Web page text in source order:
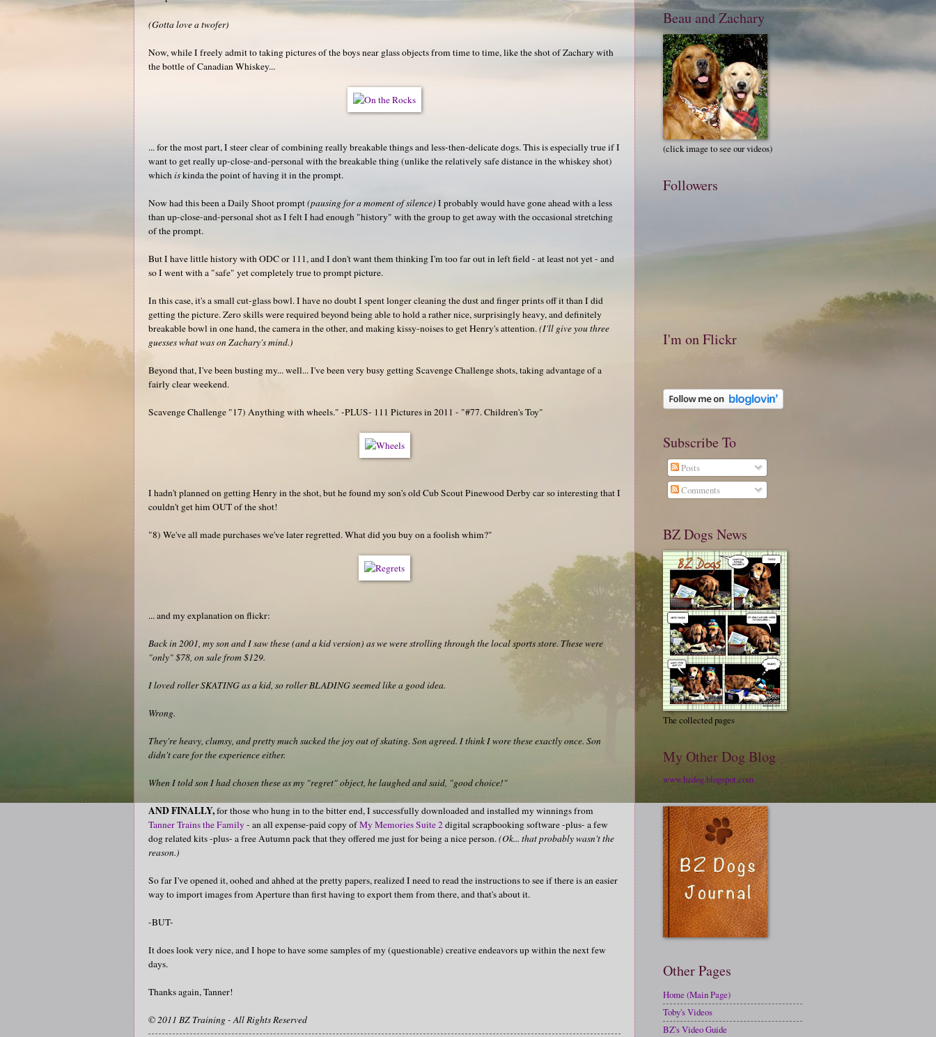
(Gotta love a twofer)
Now, while I freely admit to taking pictures of the boys near glass objects from time to time, like the shot of Zachary with
the bottle of Canadian Whiskey...
... for the most part, I steer clear of combining really breakable things and less-then-delicate dogs. This is especially true if I
want to get really up-close-and-personal with the breakable thing (unlike the relatively safe distance in the whiskey shot)
whichiskinda the point of having it in the prompt.
Now had this been a Daily Shoot prompt(pausing for a moment of silence) I probably would have gone ahead with a less
than up-close-and-personal shot as I felt I had enough "history" with the group to get away with the occasional stretching
of the prompt.
But I have little history with ODC or 111, and I don't want them thinking I'm too far out in left field - at least not yet - and
so I went with a "safe" yet completely true to prompt picture.
In this case, it's a small cut-glass bowl. I have no doubt I spent longer cleaning the dust and finger prints off it than I did
getting the picture. Zero skills were required beyond being able to hold a rather nice, surprisingly heavy, and definitely
breakable bowl in one hand, the camera in the other, and making kissy-noises to get Henry's attention.(I'll give you three
guesses what was on Zachary's mind.)
Beyond that, I've been busting my... well... I've been very busy getting Scavenge Challenge shots, taking advantage of a
fairly clear weekend.
Scavenge Challenge "17) Anything with wheels." -PLUS- 111 Pictures in 2011 - "#77. Children's Toy"
I hadn't planned on getting Henry in the shot, but he found my son's old Cub Scout Pinewood Derby car so interesting that I
couldn't get him OUT of the shot!
"8) We've all made purchases we've later regretted. What did you buy on a foolish whim?"
... and my explanation on flickr:
Back in 2001, my son and I saw these (and a kid version) as we were strolling through the local sports store. These were
"only" $78, on sale from $129.
I loved roller SKATING as a kid, so roller BLADING seemed like a good idea.
Wrong.
They're heavy, clumsy, and pretty much sucked the joy out of skating. Son agreed. I think I wore these exactly once. Son
didn't care for the experience either.
When I told son I had chosen these as my "regret" object, he laughed and said, "good choice!"
AND FINALLY,for those who hung in to the bitter end, I successfully downloaded and installed my winnings from
Tanner Trains the Family- an all expense-paid copy ofMy Memories Suite 2digital scrapbooking software -plus- a few
dog related kits -plus- a free Autumn pack that they offered me just for being a nice person.(Ok... that probably wasn't the
reason.)
So far I've opened it, oohed and ahhed at the pretty papers, realized I need to read the instructions to see if there is an easier
way to import images from Aperture than first having to export them from there, and that's about it.
-BUT-
It does look very nice, and I hope to have some samples of my (questionable) creative endeavors up within the next few
days.
Thanks again, Tanner!
© 2011 BZ Training - All Rights Reserved
Beau and Zachary
(click image to see our videos)
Followers
I'm on Flickr
Subscribe To
Posts
Comments
BZ Dogs News
The collected pages
My Other Dog Blog
www.bzdog.blogspot.com
Other Pages
Home (Main Page)
Toby's Videos
BZ's Video Guide